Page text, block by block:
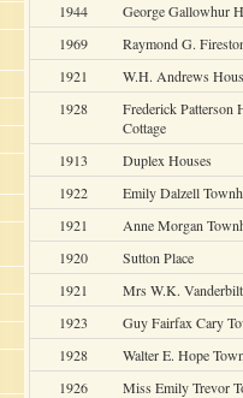
1944
George Gallowhur
1969
Raymond G.
1921
W.H. Andrews
1928
Frederick Patterson
Cottage
1913
Duplex Houses
1922
Emily Dalzell
1921
Anne Morgan
1920
Sutton Place
1921
Mrs W.K.
1923
Guy Fairfax Cary
1928
Walter E. Hope
1926
Miss Emily Trevor